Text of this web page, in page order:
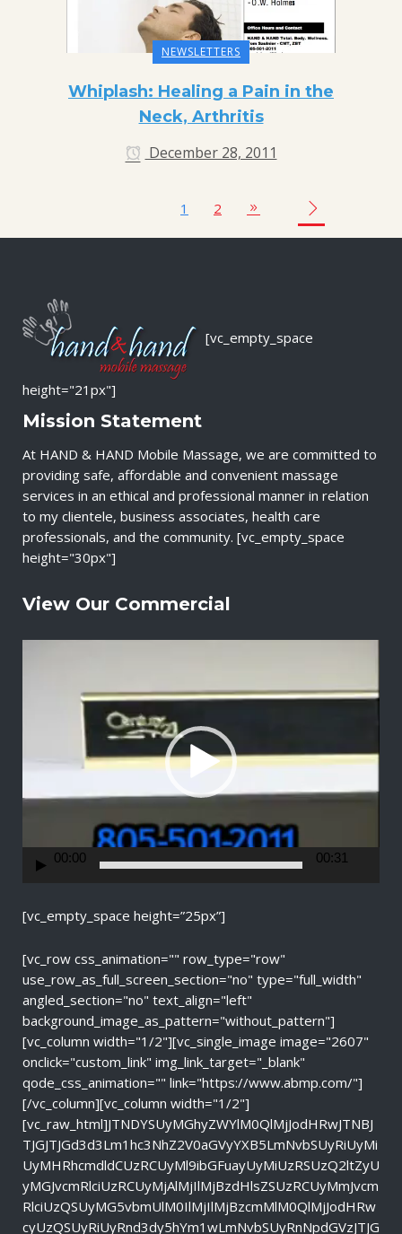
NEWSLETTERS
Whiplash: Healing a Pain in the
Neck, Arthritis
December 28, 2011
1 2
[vc_empty_space
height="21px"]
Mission Statement
At HAND & HAND Mobile Massage, we are committed to
providing safe, affordable and convenient massage
services in an ethical and professional manner in relation
to my clientele, business associates, health care
professionals, and the community. [vc_empty_space
height="30px"]
View Our Commercial
a
00:00 00:31
[vc_empty_space height=”25px”]
[vc_row css_animation="" row_type="row"
use_row_as_full_screen_section="no" type="full_width"
angled_section="no" text_align="left"
background_image_as_pattern="without_pattern"]
[vc_column width="1/2"][vc_single_image image="2607"
onclick="custom_link" img_link_target="_blank"
qode_css_animation="" link="https://www.abmp.com/"]
[/vc_column][vc_column width="1/2"]
[vc_raw_html]JTNDYSUyMGhyZWYlM0QlMjJodHRwJTNBJ
TJGJTJGd3d3Lm1hc3NhZ2V0aGVyYXB5LmNvbSUyRiUyMi
UyMHRhcmdldCUzRCUyMl9ibGFuayUyMiUzRSUzQ2ltZyU
yMGJvcmRlciUzRCUyMjAlMjIlMjBzdHlsZSUzRCUyMmJvcm
RlciUzQSUyMG5vbmUlM0IlMjIlMjBzcmMlM0QlMjJodHRw
cyUzQSUyRiUyRnd3dy5hYm1wLmNvbSUyRnNpdGVzJTJG